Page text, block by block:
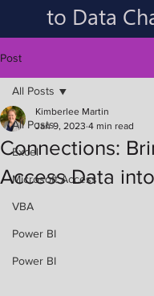
to Data
Post
All Posts
Excel
Microsoft Access
VBA
Power BI
Power BI
All Posts
Connections:
Access Data
Kimberlee Martin
Jan 9, 2023 4 min read